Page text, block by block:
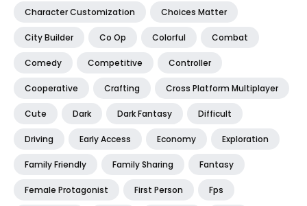
Character Customization Choices Matter
City Builder Co Op Colorful Combat
Comedy Competitive Controller
Cooperative Crafting Cross Platform Multiplayer
Cute Dark Dark Fantasy Difficult
Driving Early Access Economy Exploration
Family Friendly Family Sharing Fantasy
Female Protagonist First Person Fps